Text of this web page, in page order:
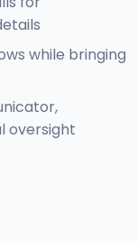
while bringing
oversight